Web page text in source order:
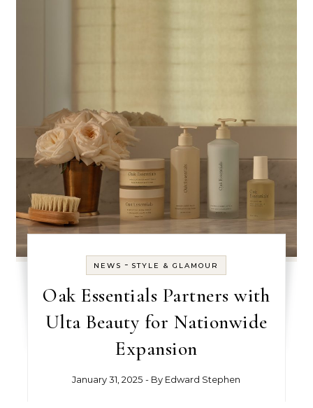
NEWS - STYLE & GLAMOUR
Oak Essentials Partners with
Ulta Beauty for Nationwide
Expansion
January 31, 2025 - By Edward Stephen